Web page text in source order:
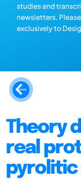
studies and
newsletters.
exclusively to
Theory
real
pyrolitic